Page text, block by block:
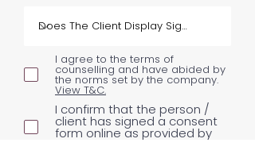
I agree to the terms of
counselling and have abided by
the norms set by the company.
View T&C.
I confirm that the person /
client has signed a consent
form online as provided by
Never Grow Up Consent Form